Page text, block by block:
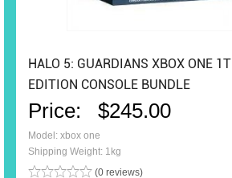
HALO 5: GUARDIANS XBOX ONE
EDITION CONSOLE BUNDLE
Price: $245.00
Model: xbox one
Shipping Weight: 1kg
(0 reviews)